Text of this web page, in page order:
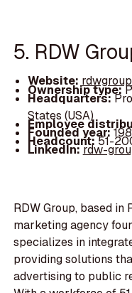
5. RDW
Website:
Ownership type:
Headquarters:
States (USA)
Employee
Founded year:
Headcount:51-
LinkedIn:rdw-
RDW Group, based in
marketing agency
specializes in
providing solutions
advertising to public